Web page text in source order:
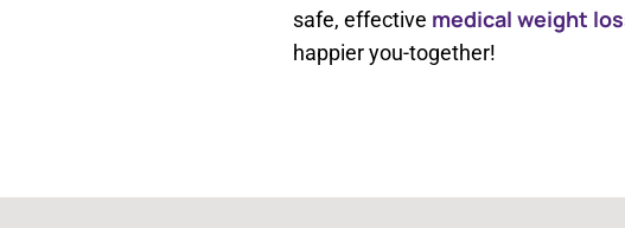
safe, effective medical weight
happier you-together!